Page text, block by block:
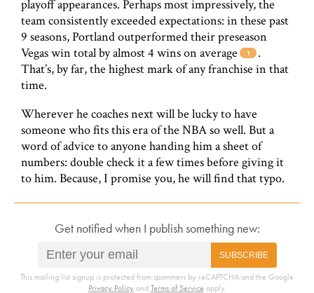
playoff appearances. Perhaps most impressively, the
team consistently exceeded expectations: in these past
9 seasons, Portland outperformed their preseason
Vegas win total by almost 4 wins on average
.
That’s, by far, the highest mark of any franchise in that
time.
Wherever he coaches next will be lucky to have
someone who fits this era of the NBA so well. But a
word of advice to anyone handing him a sheet of
numbers: double check it a few times before giving it
to him. Because, I promise you, he will find that typo.
Get notified when I publish something new:
SUBSCRIBE
This mailing list signup is protected from spammers by reCAPTCHA and the Google
Privacy Policy andTerms of Service apply.